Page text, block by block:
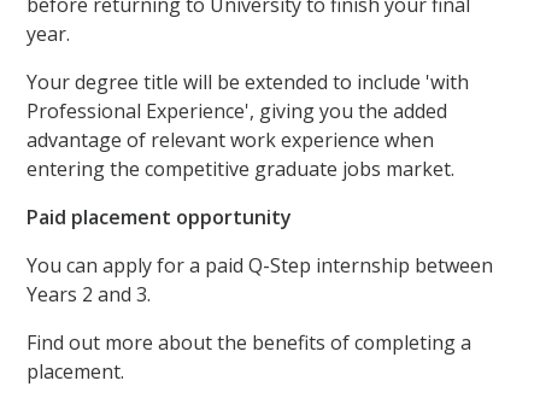
year.
Your degree title will be extended to include 'with
Professional Experience', giving you the added
advantage of relevant work experience when
entering the competitive graduate jobs market.
Paid placement opportunity
You can apply for a paid Q-Step internship between
Years 2 and 3.
Find out more about the benefits of completing a
placement.